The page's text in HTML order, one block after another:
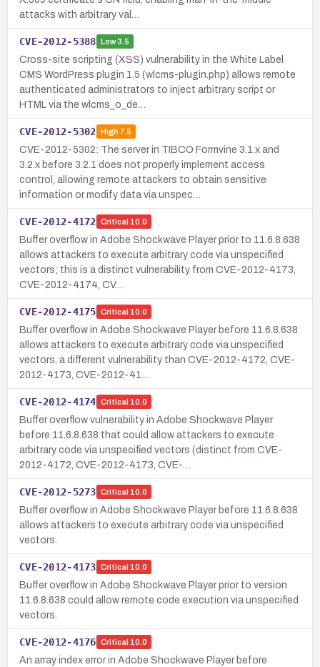
attacks with arbitrary val…
CVE-2012-5388 Low3.5
Cross-site scripting (XSS) vulnerability in the White Label
CMS WordPress plugin 1.5 (wlcms-plugin.php) allows remote
authenticated administrators to inject arbitrary script or
HTML via the wlcms_o_de…
CVE-2012-5302 High7.5
CVE-2012-5302: The server in TIBCO Formvine 3.1.x and
3.2.x before 3.2.1 does not properly implement access
control, allowing remote attackers to obtain sensitive
information or modify data via unspec…
CVE-2012-4172 Critical 10.0
Buffer overflow in Adobe Shockwave Player prior to 11.6.8.638
allows attackers to execute arbitrary code via unspecified
vectors; this is a distinct vulnerability from CVE-2012-4173,
CVE-2012-4174, CV…
CVE-2012-4175 Critical 10.0
Buffer overflow in Adobe Shockwave Player before 11.6.8.638
allows attackers to execute arbitrary code via unspecified
vectors, a different vulnerability than CVE-2012-4172, CVE-
2012-4173, CVE-2012-41…
CVE-2012-4174 Critical 10.0
Buffer overflow vulnerability in Adobe Shockwave Player
before 11.6.8.638 that could allow attackers to execute
arbitrary code via unspecified vectors (distinct from CVE-
2012-4172, CVE-2012-4173, CVE-…
CVE-2012-5273 Critical 10.0
Buffer overflow in Adobe Shockwave Player before 11.6.8.638
allows attackers to execute arbitrary code via unspecified
vectors.
CVE-2012-4173 Critical 10.0
Buffer overflow in Adobe Shockwave Player prior to version
11.6.8.638 could allow remote code execution via unspecified
vectors.
CVE-2012-4176 Critical 10.0
An array index error in Adobe Shockwave Player before